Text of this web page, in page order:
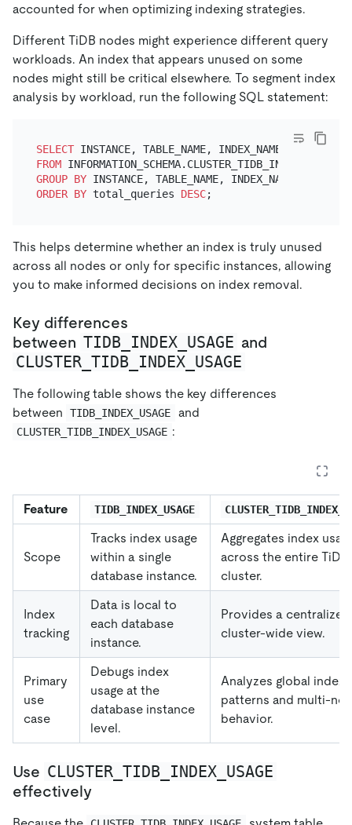
accounted for when optimizing indexing strategies.
Different TiDB nodes might experience different query
workloads. An index that appears unused on some
nodes might still be critical elsewhere. To segment index
analysis by workload, run the following SQL statement:
SELECT INSTANCE, TABLE_NAME, INDEX_NAME,
FROM
GROUP BY
ORDER BY total_queries DESC
This helps determine whether an index is truly unused
across all nodes or only for specific instances, allowing
you to make informed decisions on index removal.
Key differences
between TIDB_INDEX_USAGE and
CLUSTER_TIDB_INDEX_USAGE
The following table shows the key differences
between
TIDB_INDEX_USAGE and
CLUSTER_TIDB_INDEX_USAGE :
Feature TIDB_INDEX_USAGE
Scope
Tracks index usage
within a single
database instance.
Aggregates index
across the entire TiDB
cluster.
Index
tracking
Data is local to
each database
instance.
Provides a centralized
cluster-wide view.
Primary
use
case
Debugs index
usage at the
database instance
level.
Analyzes global index
patterns and multi-
behavior.
Use CLUSTER_TIDB_INDEX_USAGE
effectively